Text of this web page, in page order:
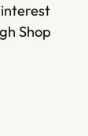
Shop